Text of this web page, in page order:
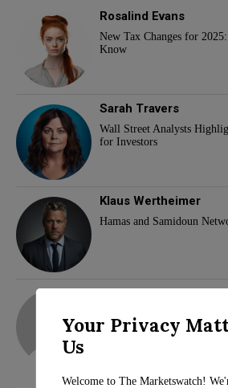
Rosalind Evans
New Tax Changes for
Know
Sarah Travers
Wall Street Analysts
for Investors
Klaus Wertheimer
Hamas and Samidoun
adam
Your Privacy
Us
Welcome to The Marketswatch!